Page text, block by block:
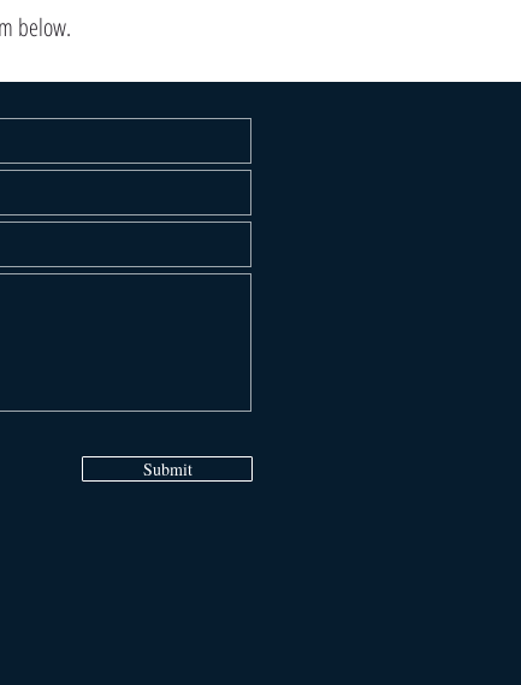
below.
Submit